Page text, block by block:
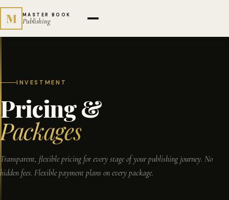
M MASTER BOOK
Publishing
INVESTMENT
Pricing &
Packages
Transparent, flexible pricing for every stage of your publishing journey. No
hidden fees. Flexible payment plans on every package.